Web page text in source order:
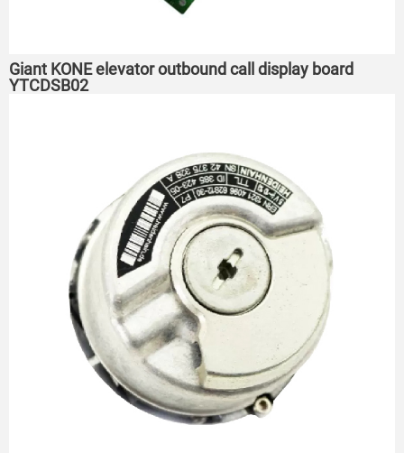
Giant KONE elevator outbound call display board
YTCDSB02